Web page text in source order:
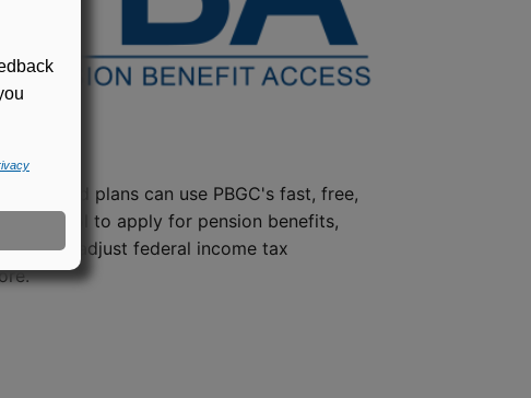
trusteed plans can use PBGC's fast, free,
tool to apply for pension benefits,
adjust federal income tax